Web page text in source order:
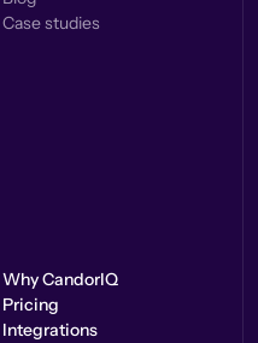
Case studies
Why CandorIQ
Pricing
Integrations